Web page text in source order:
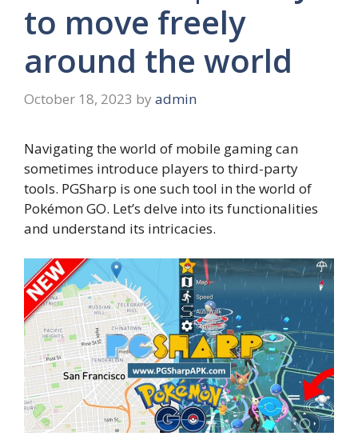
to move freely
around the world
October 18, 2023 by admin
Navigating the world of mobile gaming can
sometimes introduce players to third-party
tools. PGSharp is one such tool in the world of
Pokémon GO. Let’s delve into its functionalities
and understand its intricacies.